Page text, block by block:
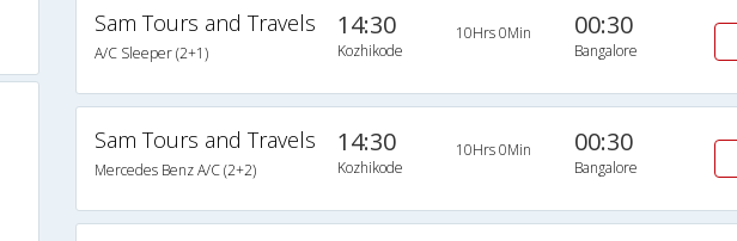
Sam Tours and Travels
A/C Sleeper (2+1)
14:30
Kozhikode
10Hrs 0Min 00:30
Bangalore
Sam Tours and Travels
Mercedes Benz A/C (2+2)
14:30
Kozhikode
10Hrs 0Min 00:30
Bangalore